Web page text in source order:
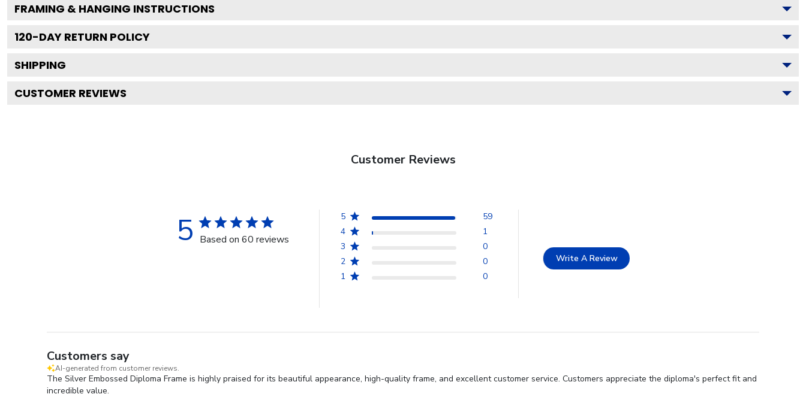
FRAMING & HANGING INSTRUCTIONS
120-DAY RETURN POLICY
SHIPPING
CUSTOMER REVIEWS
Customer Reviews
5 Based on 60 reviews
5
59
4
1
3
0
2
0
1
0
Write A Review
Customers say
AI-generated from customer reviews.
The Silver Embossed Diploma Frame is highly praised for its beautiful appearance, high-quality frame, and excellent customer service. Customers appreciate the diploma's perfect fit and
incredible value.